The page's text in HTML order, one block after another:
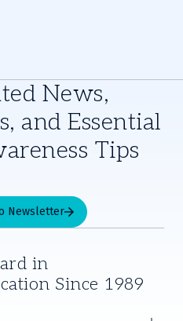
News,
and Essential
Tips
Newsletter
in
Since 1989